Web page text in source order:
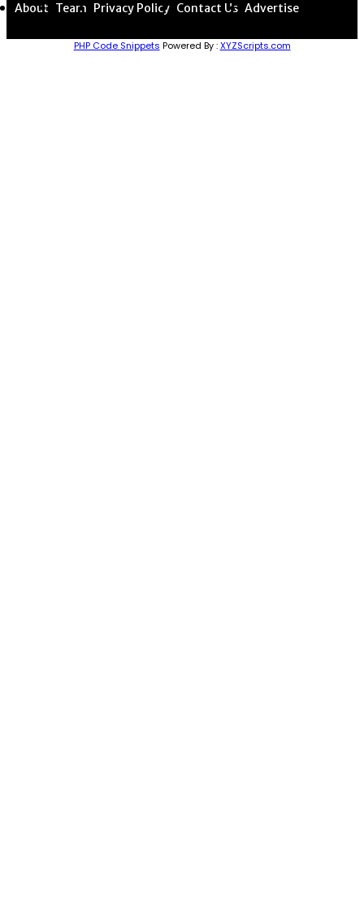
About Team Privacy Policy Contact Us Advertise
PHP Code Snippets Powered By :XYZScripts.com